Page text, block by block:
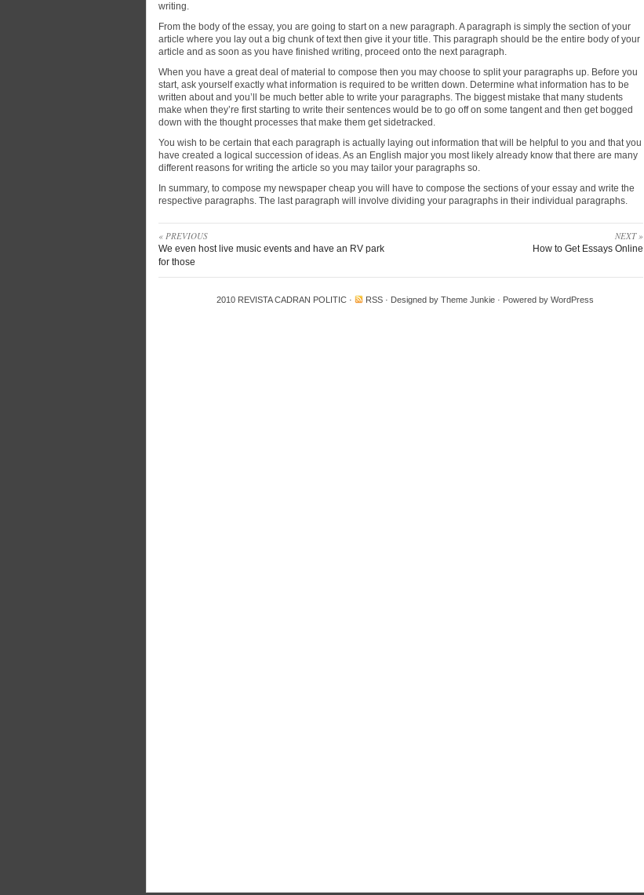
writing.
From the body of the essay, you are going to start on a new paragraph. A paragraph is simply the section of your
article where you lay out a big chunk of text then give it your title. This paragraph should be the entire body of your
article and as soon as you have finished writing, proceed onto the next paragraph.
When you have a great deal of material to compose then you may choose to split your paragraphs up. Before you
start, ask yourself exactly what information is required to be written down. Determine what information has to be
written about and you’ll be much better able to write your paragraphs. The biggest mistake that many students
make when they’re first starting to write their sentences would be to go off on some tangent and then get bogged
down with the thought processes that make them get sidetracked.
You wish to be certain that each paragraph is actually laying out information that will be helpful to you and that you
have created a logical succession of ideas. As an English major you most likely already know that there are many
different reasons for writing the article so you may tailor your paragraphs so.
In summary, to compose my newspaper cheap you will have to compose the sections of your essay and write the
respective paragraphs. The last paragraph will involve dividing your paragraphs in their individual paragraphs.
« PREVIOUS
We even host live music events and have an RV park
for those
NEXT »
How to Get Essays Online
2010 REVISTA CADRAN POLITIC · RSS · Designed by Theme Junkie · Powered by WordPress